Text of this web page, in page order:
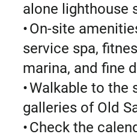
alone lighthouse
• On-site
service spa,
marina, and fine
• Walkable to the
galleries of Old
• Check the